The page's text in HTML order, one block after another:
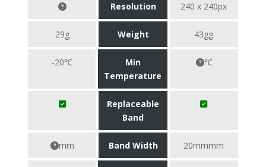
Resolution 240 x 240px
29g Weight 43gg
-20℃
Min
Temperature
℃
Replaceable
Band
mm Band Width 20mmmm